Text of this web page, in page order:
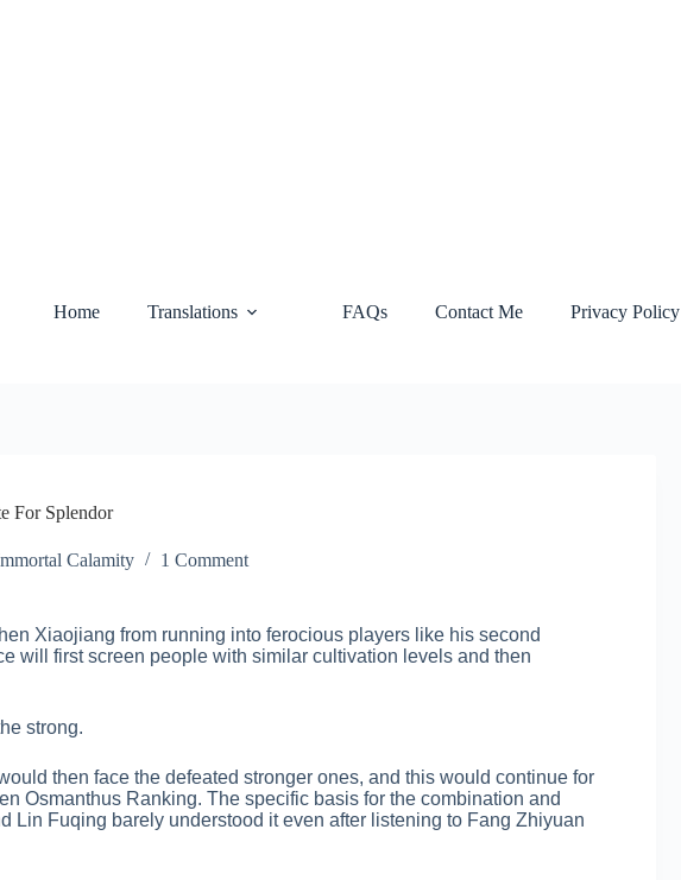
Home Translations FAQs Contact Me Privacy Policy
For Splendor
Calamity 1 Comment
Xiaojiang from running into ferocious players like his second
will first screen people with similar cultivation levels and then
strong.
then face the defeated stronger ones, and this would continue for
Osmanthus Ranking. The specific basis for the combination and
Lin Fuqing barely understood it even after listening to Fang Zhiyuan